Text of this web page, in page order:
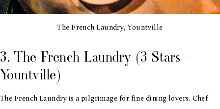
The French Laundry, Yountville
3. The French Laundry (3 Stars –
Yountville)
The French Laundry is a pilgrimage for fine dining lovers. Chef